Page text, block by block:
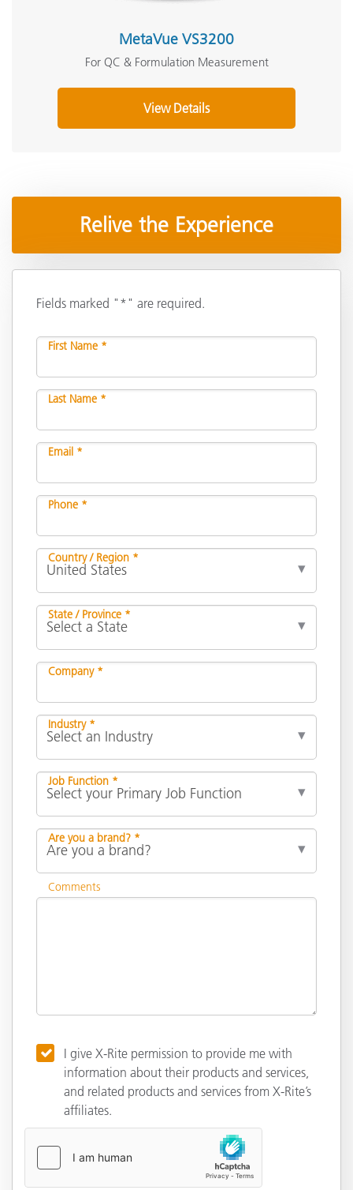
MetaVue VS3200
For QC & Formulation Measurement
View Details
Relive the Experience
Fields marked "*" are required.
First Name *
Last Name *
Email *
Phone *
Country / Region *
State / Province *
Company *
Industry *
Job Function *
Are you a brand? *
Comments
I give X-Rite permission to provide me with
information about their products and services,
and related products and services from X-Rite’s
affiliates.